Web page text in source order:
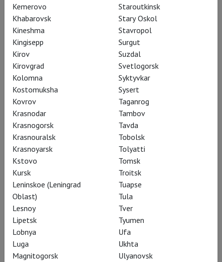
TheatreHD Opera Club at the
GUM cinema hall
The Opera Club at GUM is a space for those who wish to stay
abreast of new opera productions, take an interest in
contemporary interpretations of the classics, and strive for a
vibrant dialogue on the evolution of the opera art.
Learn more
Kemerovo
Khabarovsk
Kineshma
Kingisepp
Kirov
Kirovgrad
Kolomna
Kostomuksha
Kovrov
Krasnodar
Krasnogorsk
Krasnouralsk
Krasnoyarsk
Kstovo
Kursk
Leninskoe (Leningrad
Oblast)
Lesnoy
Lipetsk
Lobnya
Luga
Magnitogorsk
Staroutkinsk
Stary Oskol
Stavropol
Surgut
Suzdal
Svetlogorsk
Syktyvkar
Sysert
Taganrog
Tambov
Tavda
Tobolsk
Tolyatti
Tomsk
Troitsk
Tuapse
Tula
Tver
Tyumen
Ufa
Ukhta
Ulyanovsk